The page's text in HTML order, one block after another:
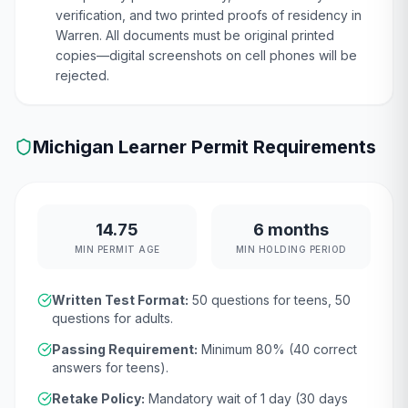
verification, and two printed proofs of residency in
Warren. All documents must be original printed
copies—digital screenshots on cell phones will be
rejected.
Michigan Learner Permit Requirements
14.75
MIN PERMIT AGE
6 months
MIN HOLDING PERIOD
Written Test Format: 50 questions for teens, 50
questions for adults.
Passing Requirement: Minimum 80% (40 correct
answers for teens).
Retake Policy: Mandatory wait of 1 day (30 days